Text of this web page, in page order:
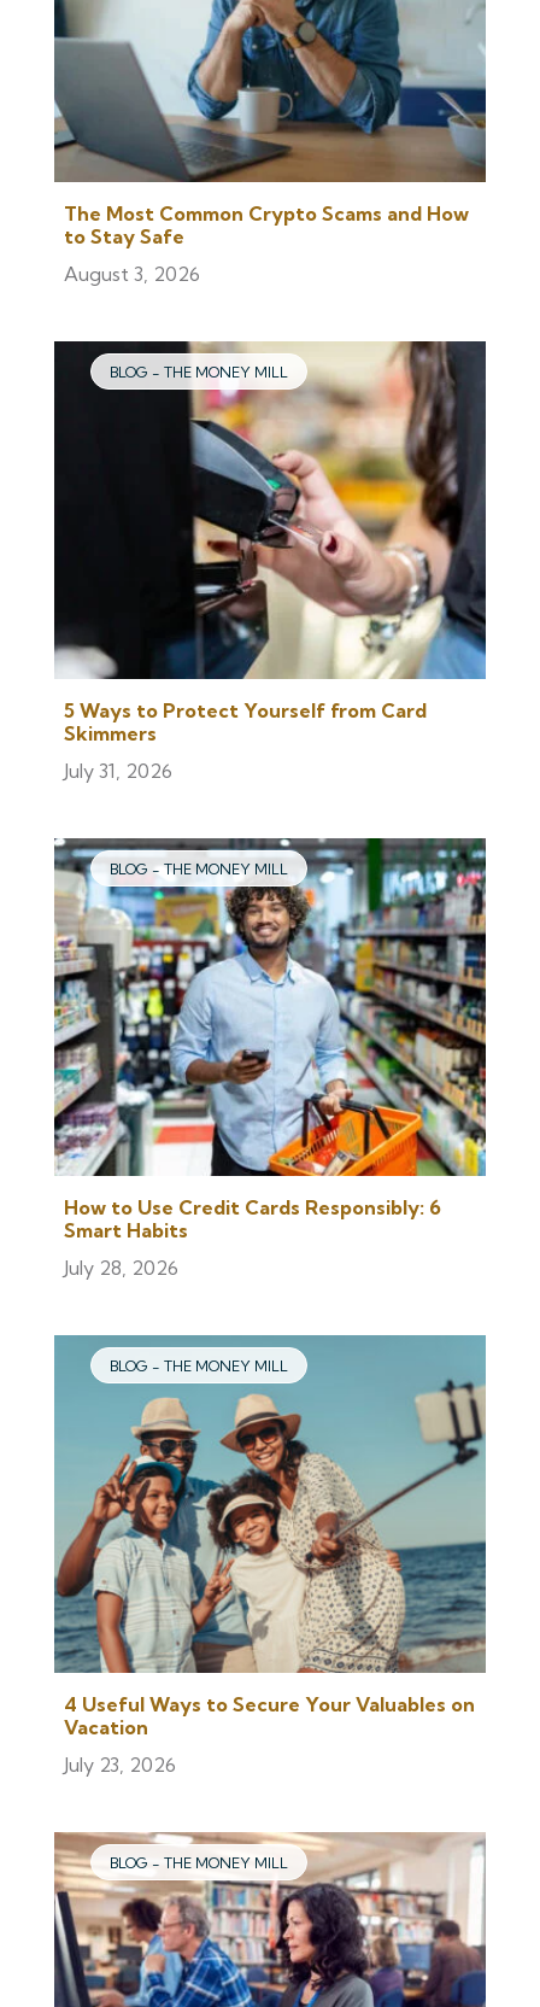
The Most Common Crypto Scams and How
to Stay Safe
August 3, 2026
BLOG - THE MONEY MILL
5 Ways to Protect Yourself from Card
Skimmers
July 31, 2026
BLOG - THE MONEY MILL
How to Use Credit Cards Responsibly: 6
Smart Habits
July 28, 2026
BLOG - THE MONEY MILL
4 Useful Ways to Secure Your Valuables on
Vacation
July 23, 2026
BLOG - THE MONEY MILL